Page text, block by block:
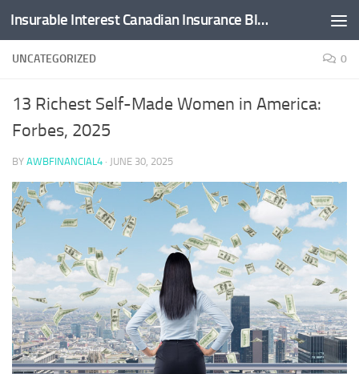
Skip to content Insurable Interest Canadian Insurance Blog
UNCATEGORIZED 0
13 Richest Self-Made Women in America:
Forbes, 2025
BY AWBFINANCIAL4 · JUNE 30, 2025